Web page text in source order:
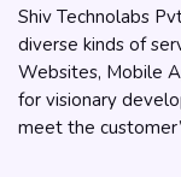
Shiv Technolabs
diverse kinds of
Websites, Mobile
for visionary
meet the